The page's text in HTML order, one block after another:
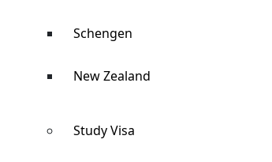
Schengen
New Zealand
Study Visa